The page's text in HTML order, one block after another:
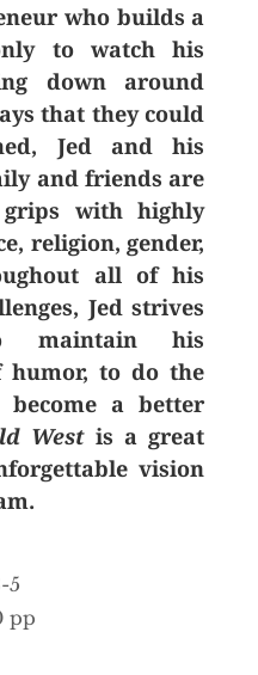
who builds a
to watch his
down around
that they could
Jed and his
and friends are
with highly
religion, gender,
all of his
Jed strives
maintain his
humor, to do the
a better
West is a great
vision
5
pp